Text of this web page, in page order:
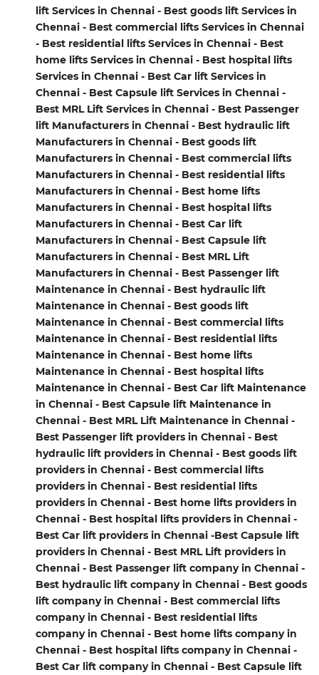
lift Services in Chennai - Best goods lift Services in
Chennai - Best commercial lifts Services in Chennai
- Best residential lifts Services in Chennai - Best
home lifts Services in Chennai - Best hospital lifts
Services in Chennai - Best Car lift Services in
Chennai - Best Capsule lift Services in Chennai -
Best MRL Lift Services in Chennai - Best Passenger
lift Manufacturers in Chennai - Best hydraulic lift
Manufacturers in Chennai - Best goods lift
Manufacturers in Chennai - Best commercial lifts
Manufacturers in Chennai - Best residential lifts
Manufacturers in Chennai - Best home lifts
Manufacturers in Chennai - Best hospital lifts
Manufacturers in Chennai - Best Car lift
Manufacturers in Chennai - Best Capsule lift
Manufacturers in Chennai - Best MRL Lift
Manufacturers in Chennai - Best Passenger lift
Maintenance in Chennai - Best hydraulic lift
Maintenance in Chennai - Best goods lift
Maintenance in Chennai - Best commercial lifts
Maintenance in Chennai - Best residential lifts
Maintenance in Chennai - Best home lifts
Maintenance in Chennai - Best hospital lifts
Maintenance in Chennai - Best Car lift Maintenance
in Chennai - Best Capsule lift Maintenance in
Chennai - Best MRL Lift Maintenance in Chennai -
Best Passenger lift providers in Chennai - Best
hydraulic lift providers in Chennai - Best goods lift
providers in Chennai - Best commercial lifts
providers in Chennai - Best residential lifts
providers in Chennai - Best home lifts providers in
Chennai - Best hospital lifts providers in Chennai -
Best Car lift providers in Chennai -Best Capsule lift
providers in Chennai - Best MRL Lift providers in
Chennai - Best Passenger lift company in Chennai -
Best hydraulic lift company in Chennai - Best goods
lift company in Chennai - Best commercial lifts
company in Chennai - Best residential lifts
company in Chennai - Best home lifts company in
Chennai - Best hospital lifts company in Chennai -
Best Car lift company in Chennai - Best Capsule lift